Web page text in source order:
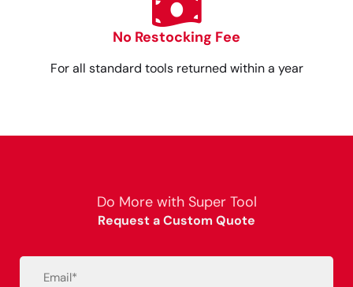
No Restocking Fee
For all standard tools returned within a year
Do More with Super Tool
Request a Custom Quote